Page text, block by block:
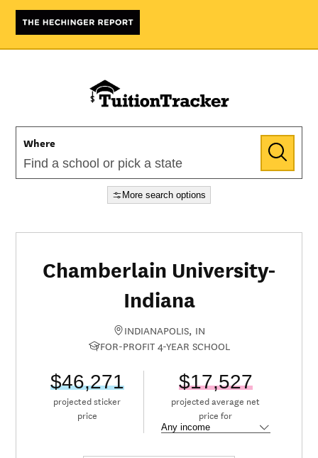
Where
More search options
Chamberlain University-
Indiana
INDIANAPOLIS, IN
FOR-PROFIT 4-YEAR SCHOOL
$46,271
projected sticker
price
$17,527
projected average net
price for